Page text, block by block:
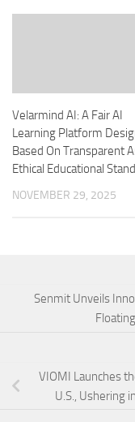
Velarmind AI: A Fair AI
Learning Platform
Based On Transparent
Ethical Educational
NOVEMBER 29, 2025
Senmit Unveils
VIOMI Launches
U.S., Ushering